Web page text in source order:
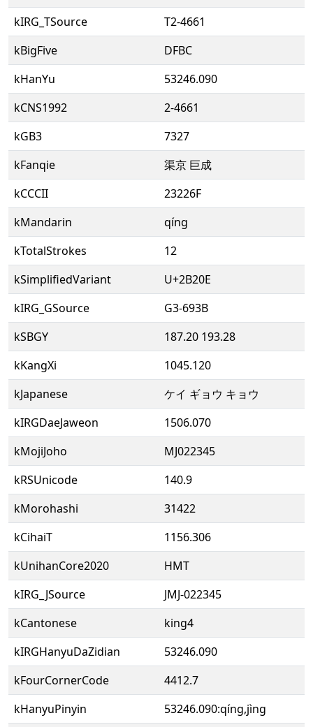
kIRG_TSource
T2-4661
kBigFive
DFBC
kHanYu
53246.090
kCNS1992
2-4661
kGB3
7327
kFanqie
渠京 巨成
kCCCII
23226F
kMandarin
qíng
kTotalStrokes
12
kSimplifiedVariant
U+2B20E
kIRG_GSource
G3-693B
kSBGY
187.20 193.28
kKangXi
1045.120
kJapanese
ケイ ギョウ キョウ
kIRGDaeJaweon
1506.070
kMojiJoho
MJ022345
kRSUnicode
140.9
kMorohashi
31422
kCihaiT
1156.306
kUnihanCore2020
HMT
kIRG_JSource
JMJ-022345
kCantonese
king4
kIRGHanyuDaZidian
53246.090
kFourCornerCode
4412.7
kHanyuPinyin
53246.090:qíng,jìng